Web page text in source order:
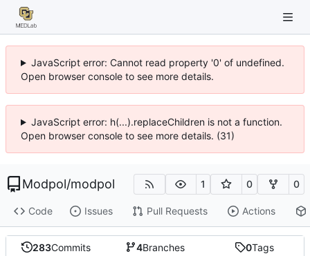
JavaScript error: Cannot read property '0' of undefined.
Open browser console to see more details.
JavaScript error: h(...).replaceChildren is not a function.
Open browser console to see more details. (31)
Modpol/modpol 1 0 0
Code Issues Pull Requests Actions
283Commits 4Branches 0Tags